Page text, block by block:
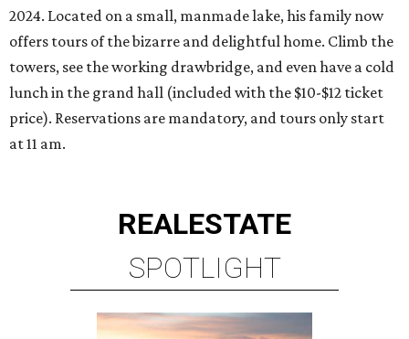
2024. Located on a small, manmade lake, his family now
offers tours of the bizarre and delightful home. Climb the
towers, see the working drawbridge, and even have a cold
lunch in the grand hall (included with the $10-$12 ticket
price). Reservations are mandatory, and tours only start
at 11 am.
REALESTATE
SPOTLIGHT